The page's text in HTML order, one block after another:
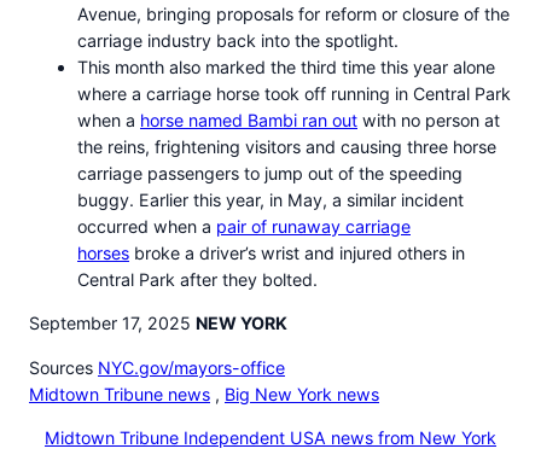
Avenue, bringing proposals for reform or closure of the
carriage industry back into the spotlight.
This month also marked the third time this year alone
where a carriage horse took off running in Central Park
when a horse named Bambi ran out with no person at
the reins, frightening visitors and causing three horse
carriage passengers to jump out of the speeding
buggy. Earlier this year, in May, a similar incident
occurred when a pair of runaway carriage
horses broke a driver’s wrist and injured others in
Central Park after they bolted.
September 17, 2025 NEW YORK
Sources NYC.gov/mayors-office
Midtown Tribune news , Big New York news
Midtown Tribune Independent USA news from New York